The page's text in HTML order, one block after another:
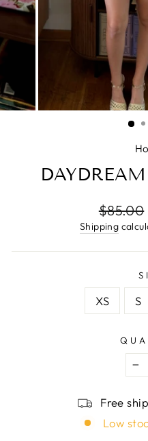
Regular
price
$85.00
Shipping
XS S
−
Free
Low